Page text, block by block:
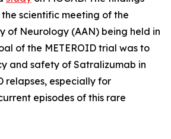
scientific meeting of the
of Neurology (AAN) being held in
of the METEROID trial was to
and safety of Satralizumab in
relapses, especially for
episodes of this rare